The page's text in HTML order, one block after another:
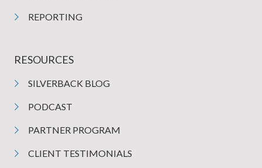
REPORTING
RESOURCES
SILVERBACK BLOG
PODCAST
PARTNER PROGRAM
CLIENT TESTIMONIALS